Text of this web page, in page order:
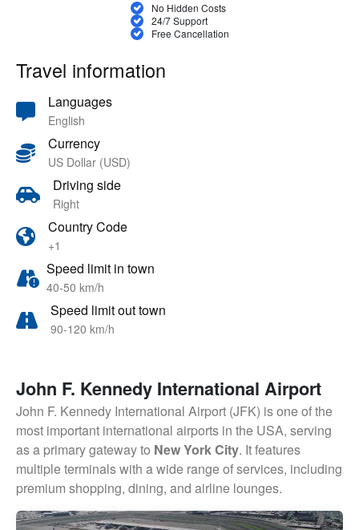
No Hidden Costs
24/7 Support
Free Cancellation
Travel information
Languages
English
Currency
US Dollar (USD)
Driving side
Right
Country Code
+1
Speed limit in town
40-50 km/h
Speed limit out town
90-120 km/h
John F. Kennedy International Airport
John F. Kennedy International Airport (JFK) is one of the
most important international airports in the USA, serving
as a primary gateway to New York City. It features
multiple terminals with a wide range of services, including
premium shopping, dining, and airline lounges.